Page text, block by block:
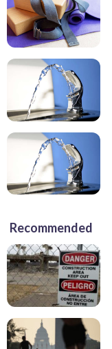
Recommended